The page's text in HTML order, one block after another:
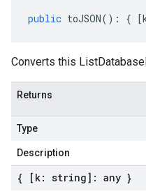
public toJSON() : { [
Converts this
Returns
Type
Description
{ [k: string]: any }